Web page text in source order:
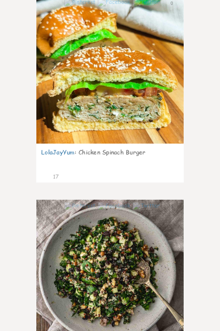
0
LolaJayYum: Chicken Spinach Burger
17
0